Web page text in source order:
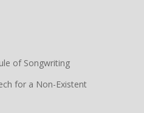
of Songwriting
for a Non-Existent